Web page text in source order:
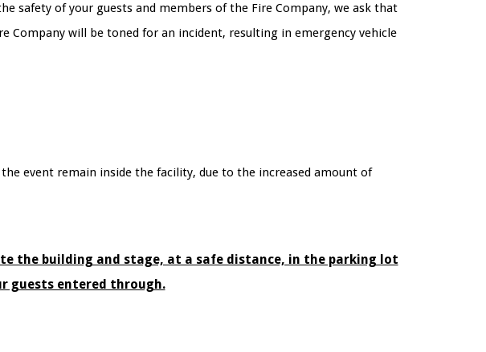
safety of your guests and members of the Fire Company, we ask that
Company will be toned for an incident, resulting in emergency vehicle
event remain inside the facility, due to the increased amount of
the building and stage, at a safe distance, in the parking lot
guests entered through.